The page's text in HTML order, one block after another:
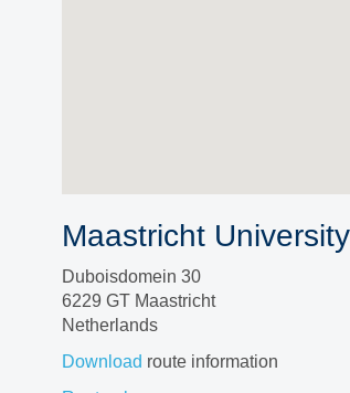
Maastricht University
Duboisdomein 30
6229 GT Maastricht
Netherlands
Download route information